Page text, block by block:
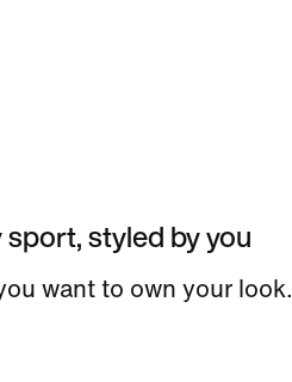
styled by you
want to own your look.